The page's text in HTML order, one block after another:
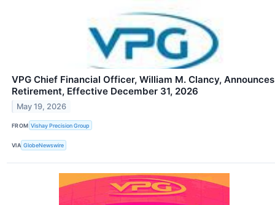
VPG Chief Financial Officer, William M. Clancy, Announces
Retirement, Effective December 31, 2026
May 19, 2026
FROM Vishay Precision Group
VIA GlobeNewswire